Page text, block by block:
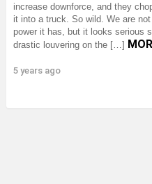
increase downforce, and they
it into a truck. So wild. We are
power it has, but it looks serious
drastic louvering on the […]
5 years ago